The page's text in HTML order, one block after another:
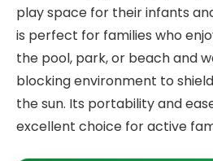
play space for their infants
is perfect for families who
the pool, park, or beach and
blocking environment to
the sun. Its portability and
excellent choice for active